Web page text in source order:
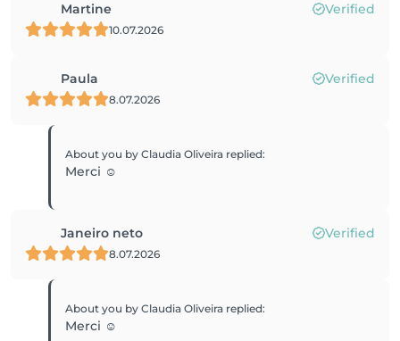
Martine Verified
10.07.2026
Paula Verified
8.07.2026
About you by Claudia Oliveira replied:
Merci ☺️
Janeiro neto Verified
8.07.2026
About you by Claudia Oliveira replied:
Merci ☺️